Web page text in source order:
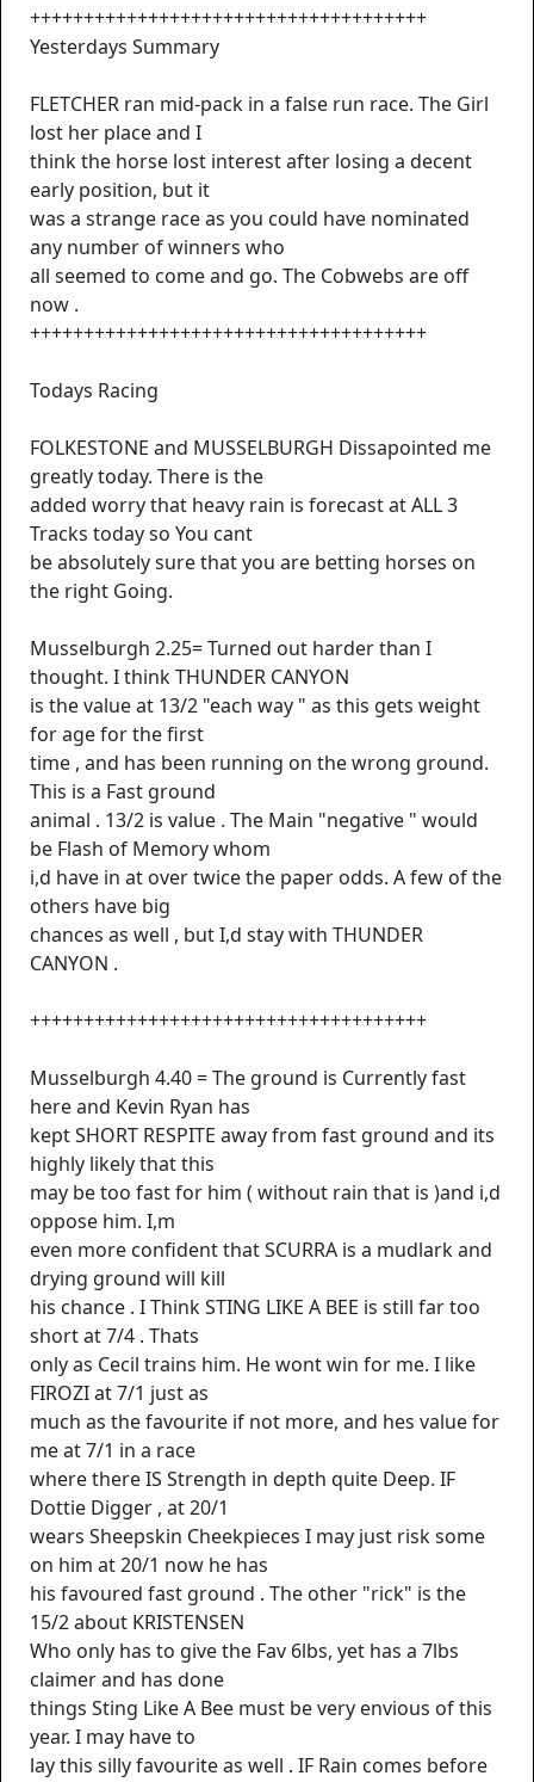
+++++++++++++++++++++++++++++++++++++
Yesterdays Summary
FLETCHER ran mid-pack in a false run race. The Girl
lost her place and I
think the horse lost interest after losing a decent
early position, but it
was a strange race as you could have nominated
any number of winners who
all seemed to come and go. The Cobwebs are off
now .
+++++++++++++++++++++++++++++++++++++
Todays Racing
FOLKESTONE and MUSSELBURGH Dissapointed me
greatly today. There is the
added worry that heavy rain is forecast at ALL 3
Tracks today so You cant
be absolutely sure that you are betting horses on
the right Going.
Musselburgh 2.25= Turned out harder than I
thought. I think THUNDER CANYON
is the value at 13/2 "each way " as this gets weight
for age for the first
time , and has been running on the wrong ground.
This is a Fast ground
animal . 13/2 is value . The Main "negative " would
be Flash of Memory whom
i,d have in at over twice the paper odds. A few of the
others have big
chances as well , but I,d stay with THUNDER
CANYON .
+++++++++++++++++++++++++++++++++++++
Musselburgh 4.40 = The ground is Currently fast
here and Kevin Ryan has
kept SHORT RESPITE away from fast ground and its
highly likely that this
may be too fast for him ( without rain that is )and i,d
oppose him. I,m
even more confident that SCURRA is a mudlark and
drying ground will kill
his chance . I Think STING LIKE A BEE is still far too
short at 7/4 . Thats
only as Cecil trains him. He wont win for me. I like
FIROZI at 7/1 just as
much as the favourite if not more, and hes value for
me at 7/1 in a race
where there IS Strength in depth quite Deep. IF
Dottie Digger , at 20/1
wears Sheepskin Cheekpieces I may just risk some
on him at 20/1 now he has
his favoured fast ground . The other "rick" is the
15/2 about KRISTENSEN
Who only has to give the Fav 6lbs, yet has a 7lbs
claimer and has done
things Sting Like A Bee must be very envious of this
year. I may have to
lay this silly favourite as well . IF Rain comes before